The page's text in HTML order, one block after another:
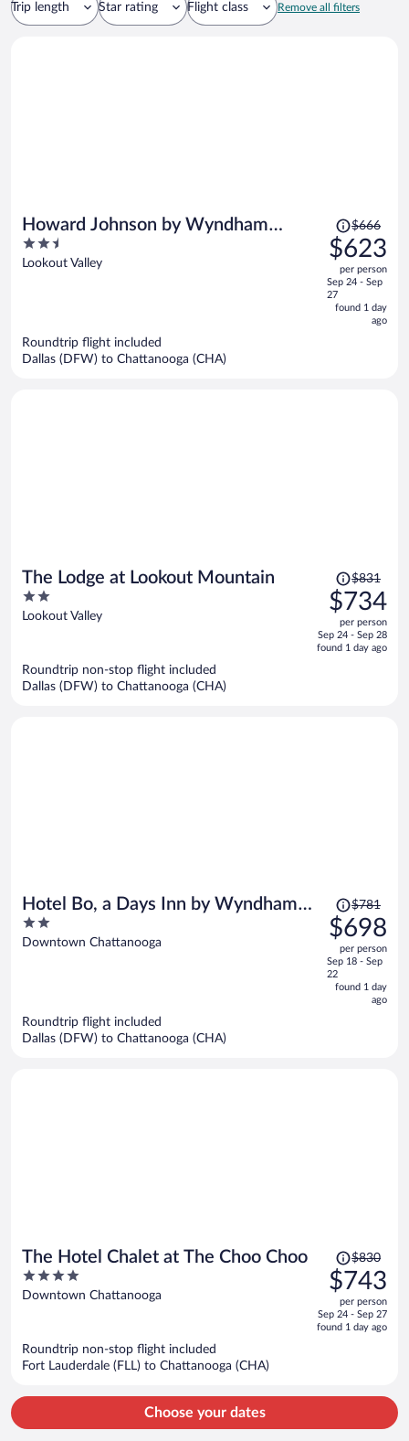
Trip length Star rating Flight class Remove all filters
Howard Johnson by Wyndham
Chattanooga Lookout Mountain I-24
2.5
out
Lookout Valley
Price
was
$666,
price
is
now
$666
$623
per person
Sep 24 - Sep
27
found 1 day
ago
Roundtrip flight included
Dallas (DFW) to Chattanooga (CHA)
The Lodge at Lookout Mountain
2
out
Lookout Valley
Price
was
$831,
price
is
$831
$734
per person
Sep 24 - Sep 28
found 1 day ago
Roundtrip non-stop flight included
Dallas (DFW) to Chattanooga (CHA)
Hotel Bo, a Days Inn by Wyndham
Chattanooga Downtown
2
out
Downtown Chattanooga
Price
was
$781,
price
is
now
$781
$698
per person
Sep 18 - Sep
22
found 1 day
ago
Roundtrip flight included
Dallas (DFW) to Chattanooga (CHA)
The Hotel Chalet at The Choo Choo
4
out
Downtown Chattanooga
Price
was
$830,
price
is
$830
$743
per person
Sep 24 - Sep 27
found 1 day ago
Roundtrip non-stop flight included
Fort Lauderdale (FLL) to Chattanooga (CHA)
Choose your dates